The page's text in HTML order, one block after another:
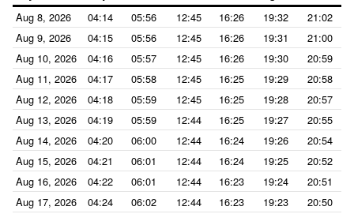
Aug 8, 2026 04:14 05:56 12:45 16:26 19:32
21:02
Aug 9, 2026
04:15 05:56 12:45 16:26 19:31
21:00
Aug 10, 2026
04:16 05:57 12:45 16:26 19:30
20:59
Aug 11, 2026
04:17 05:58 12:45 16:25 19:29
20:58
Aug 12, 2026
04:18 05:59 12:45 16:25 19:28
20:57
Aug 13, 2026
04:19 05:59 12:44 16:25 19:27
20:55
Aug 14, 2026
04:20 06:00 12:44 16:24 19:26
20:54
Aug 15, 2026
04:21 06:01 12:44 16:24 19:25
20:52
Aug 16, 2026
04:22 06:01 12:44 16:23 19:24
20:51
Aug 17, 2026
04:24 06:02 12:44 16:23 19:23
20:50